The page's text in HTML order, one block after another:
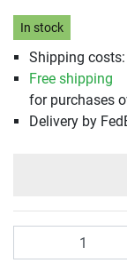
In stock
Shipping costs:
Free shipping
for purchases
Delivery by